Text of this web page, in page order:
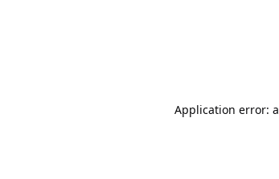
Application error: a